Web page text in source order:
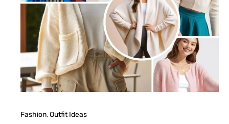
Fashion, Outfit Ideas